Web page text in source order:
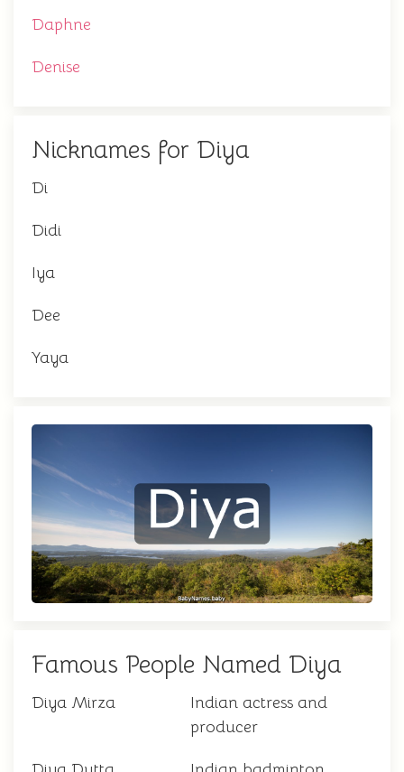
Daphne
Denise
Nicknames for Diya
Di
Didi
Iya
Dee
Yaya
Famous People Named Diya
Diya Mirza
Indian actress and
producer